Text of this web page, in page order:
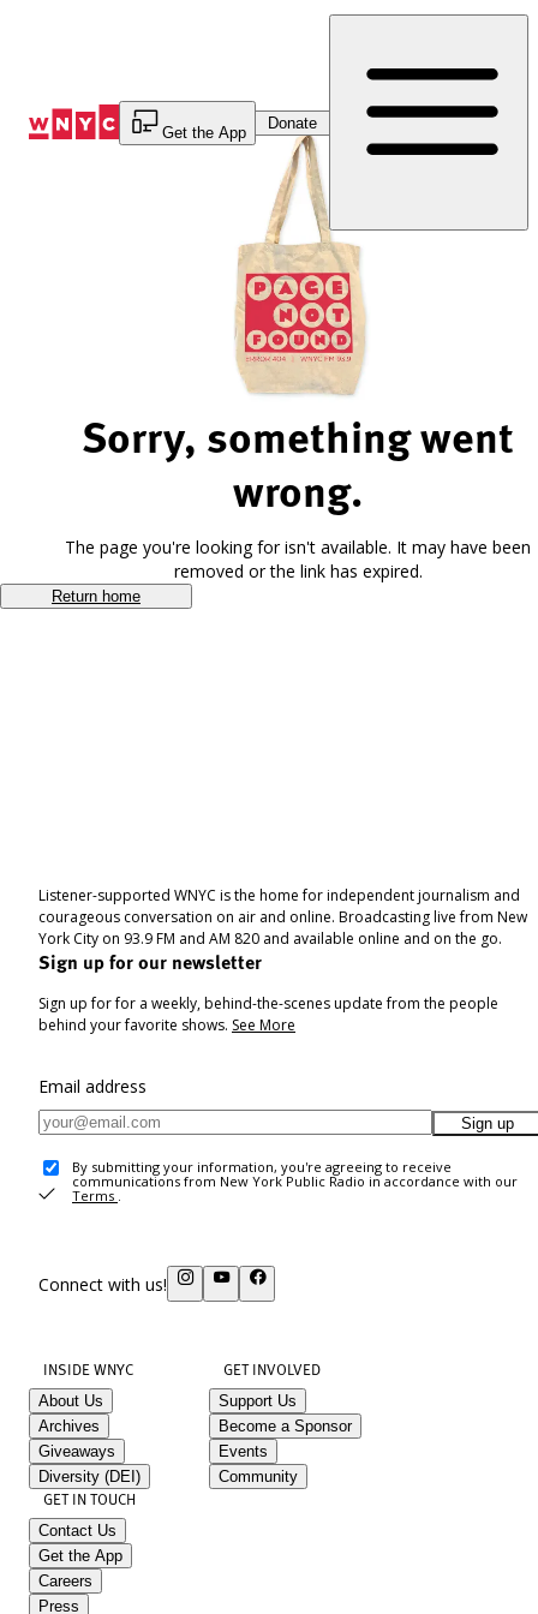
Get the App
Donate
Sorry, something went
wrong.
The page you're looking for isn't available. It may have been
removed or the link has expired.
Return home
Listener-supported WNYC is the home for independent journalism and
courageous conversation on air and online. Broadcasting live from New
York City on 93.9 FM and AM 820 and available online and on the go.
Sign up for our newsletter
Sign up for for a weekly, behind-the-scenes update from the people
behind your favorite shows. See More
Email address
Sign up
By submitting your information, you're agreeing to receive
communications from New York Public Radio in accordance with our
Terms .
Connect with us!
INSIDE WNYC
About Us
Archives
Giveaways
Diversity (DEI)
GET INVOLVED
Support Us
Become a Sponsor
Events
Community
GET IN TOUCH
Contact Us
Get the App
Careers
Press